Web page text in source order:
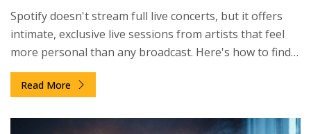
Spotify doesn't stream full live concerts, but it offers
intimate, exclusive live sessions from artists that feel
more personal than any broadcast. Here's how to find
them and why they matter.
Read More